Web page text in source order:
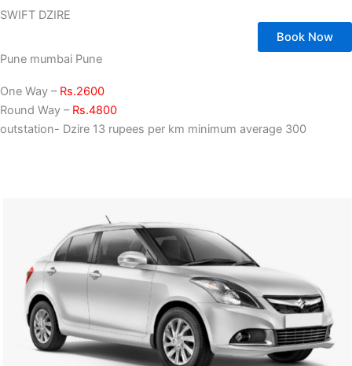
SWIFT DZIRE
Book Now
Pune mumbai Pune
One Way – Rs.2600
Round Way – Rs.4800
outstation- Dzire 13 rupees per km minimum average 300